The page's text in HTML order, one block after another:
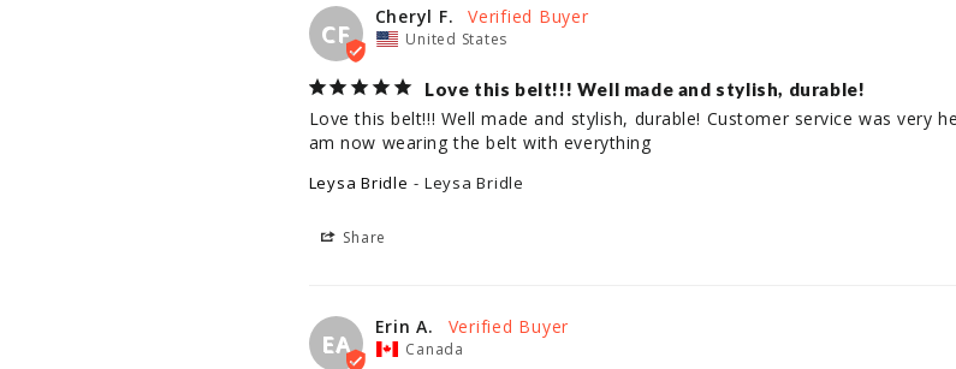
CF
Cheryl F.
United States
Love this belt!!! Well made and stylish, durable!
Love this belt!!! Well made and stylish, durable! Customer service was very
am now wearing the belt with everything
Leysa Bridle Leysa Bridle
Share
EA
Erin A.
Canada